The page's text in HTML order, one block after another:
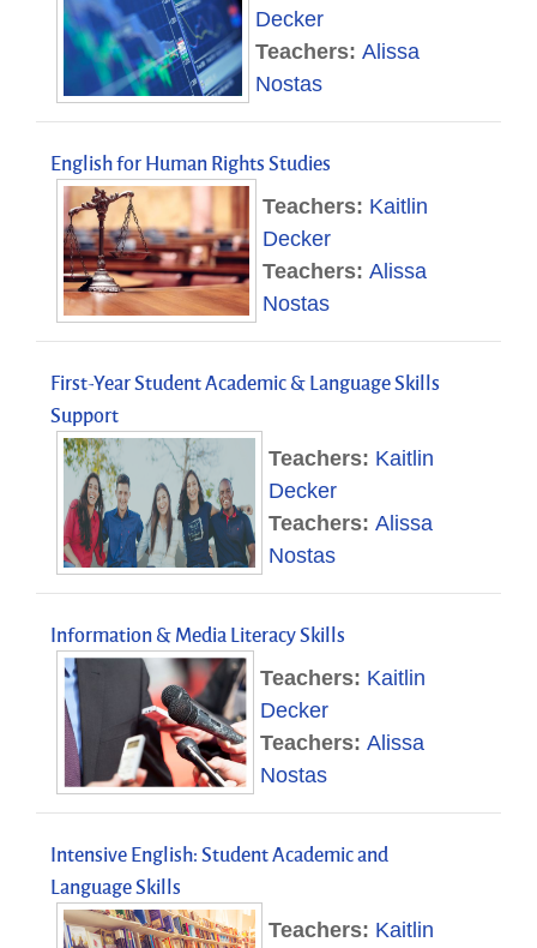
Decker
Teachers: Alissa
Nostas
English for Human Rights Studies
Teachers: Kaitlin
Decker
Teachers: Alissa
Nostas
First-Year Student Academic & Language Skills
Support
Teachers: Kaitlin
Decker
Teachers: Alissa
Nostas
Information & Media Literacy Skills
Teachers: Kaitlin
Decker
Teachers: Alissa
Nostas
Intensive English: Student Academic and
Language Skills
Teachers: Kaitlin